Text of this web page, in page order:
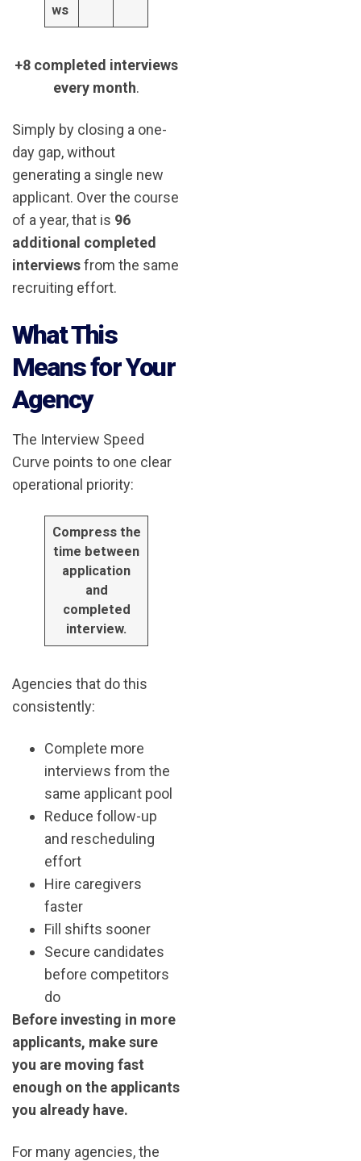
ws
+8 completed interviews
every month.
Simply by closing a one-
day gap, without
generating a single new
applicant. Over the course
of a year, that is 96
additional completed
interviewsfrom the same
recruiting effort.
What This
Means for Your
Agency
The Interview Speed
Curve points to one clear
operational priority:
Compress the
time between
application
and
completed
interview.
Agencies that do this
consistently:
Complete more
interviews from the
same applicant pool
Reduce follow-up
and rescheduling
effort
Hire caregivers
faster
Fill shifts sooner
Secure candidates
before competitors
do
Before investing in more
applicants, make sure
you are moving fast
enough on the applicants
you already have.
For many agencies, the